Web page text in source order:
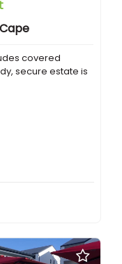
covered
secure estate is